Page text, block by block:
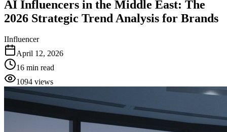
AI Influencers in the Middle East: The
2026 Strategic Trend Analysis for Brands
IInfluencer
April 12, 2026
16 min read
1094 views